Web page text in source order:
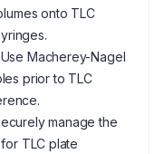
onto TLC
Use Macherey-Nagel
prior to TLC
manage the
TLC plate